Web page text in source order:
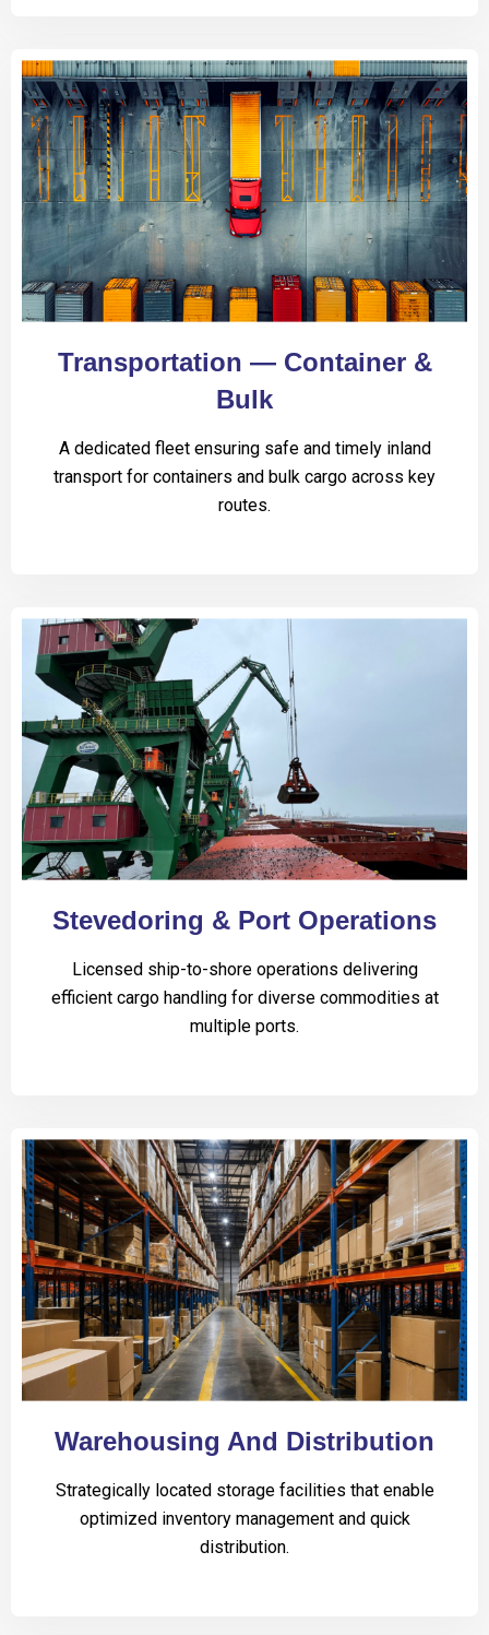
Transportation — Container &
Bulk
A dedicated fleet ensuring safe and timely inland
transport for containers and bulk cargo across key
routes.
Stevedoring & Port Operations
Licensed ship-to-shore operations delivering
efficient cargo handling for diverse commodities at
multiple ports.
Warehousing And Distribution
Strategically located storage facilities that enable
optimized inventory management and quick
distribution.